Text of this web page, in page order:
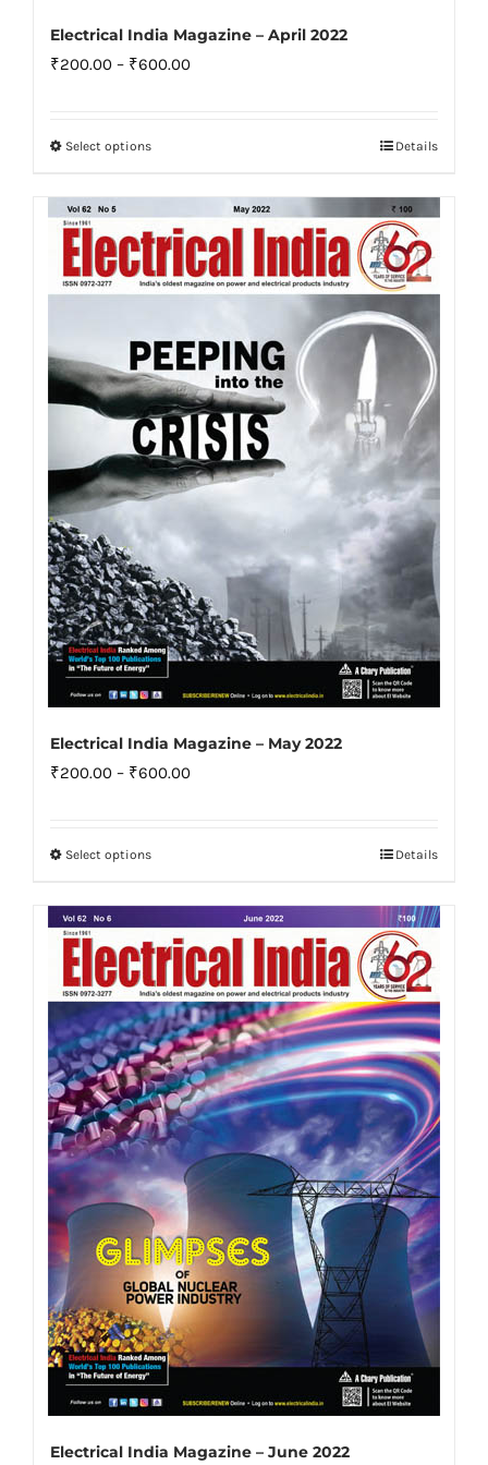
Electrical India Magazine – April 2022
₹200.00 – ₹600.00Price
Select optionsThis
multiple
variants.
may
be
chosen
on
the
page
Details
Electrical India Magazine – May 2022
₹200.00 – ₹600.00Price
Select optionsThis
multiple
variants.
The
options
may
be
chosen
on
the
product
page
Details
Electrical India Magazine – June 2022